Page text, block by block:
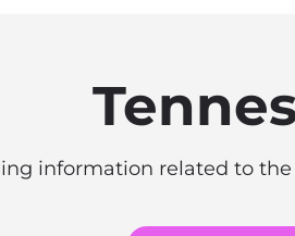
information related to the